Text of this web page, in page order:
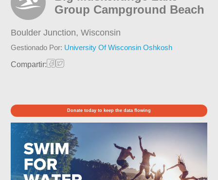
Group Campground Beach
Boulder Junction,Wisconsin
Gestionado Por: University Of Wisconsin Oshkosh
Compartir:
Donate today to keep the data flowing